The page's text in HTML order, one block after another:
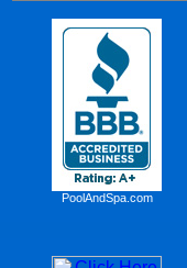
PoolAndSpa.com